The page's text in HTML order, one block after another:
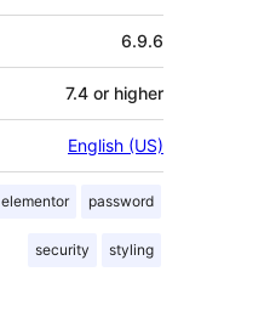
6.9.6
7.4 or higher
English (US)
elementor password
security styling